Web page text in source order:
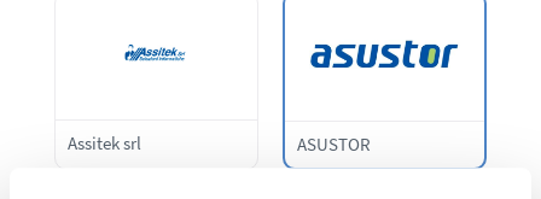
Assitek srl ASUSTOR